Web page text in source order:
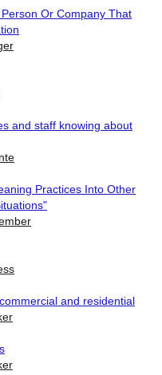
Or Company That
and staff knowing about
Practices Into Other
and residential